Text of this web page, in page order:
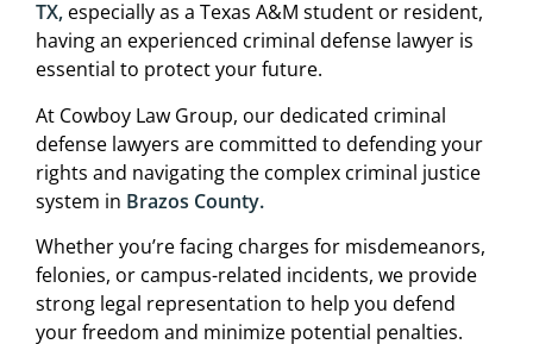
TX, especially as a Texas A&M student or resident,
having an experienced criminal defense lawyer is
essential to protect your future.
At Cowboy Law Group, our dedicated criminal
defense lawyers are committed to defending your
rights and navigating the complex criminal justice
system in Brazos County.
Whether you’re facing charges for misdemeanors,
felonies, or campus-related incidents, we provide
strong legal representation to help you defend
your freedom and minimize potential penalties.